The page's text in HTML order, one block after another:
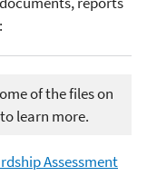
of the files on
to learn more.
Assessment